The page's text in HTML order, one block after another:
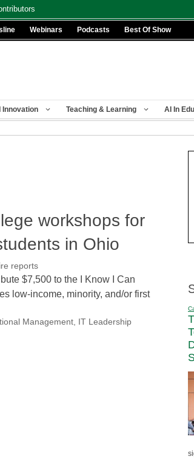
Webinars Podcasts Best Of Show
Innovation Teaching & Learning AI In
workshops for
in Ohio
reports
$7,500 to the I Know I Can
low-income, minority, and/or first
Management, IT Leadership